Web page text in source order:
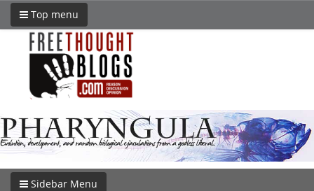
Top menu
Sidebar Menu